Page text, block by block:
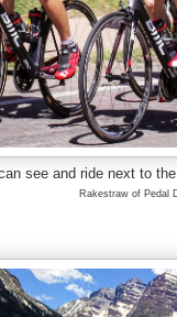
see and ride next to
Rakestraw of Pedal